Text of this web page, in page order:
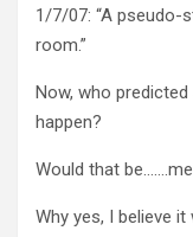
1/7/07: “A pseudo-
room.”
Now, who
happen?
Would that
Why yes, I believe it